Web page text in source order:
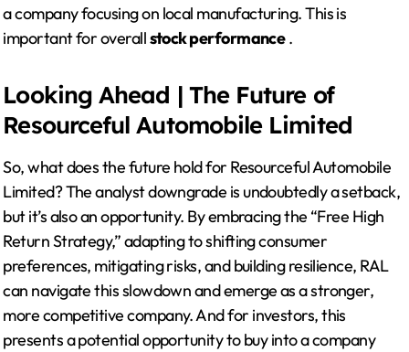
a company focusing on local manufacturing. This is
important for overallstock performance.
Looking Ahead | The Future of
Resourceful Automobile Limited
So, what does the future hold for Resourceful Automobile
Limited? The analyst downgrade is undoubtedly a setback,
but it’s also an opportunity. By embracing the “Free High
Return Strategy,” adapting to shifting consumer
preferences, mitigating risks, and building resilience, RAL
can navigate this slowdown and emerge as a stronger,
more competitive company. And for investors, this
presents a potential opportunity to buy into a company